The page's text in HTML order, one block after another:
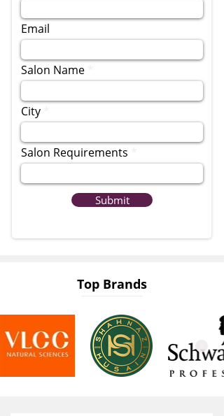
Email
Salon Name
City
Salon Requirements
Submit
Top Brands